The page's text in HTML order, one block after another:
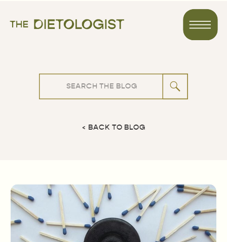
Search
for:
< BACK TO BLOG